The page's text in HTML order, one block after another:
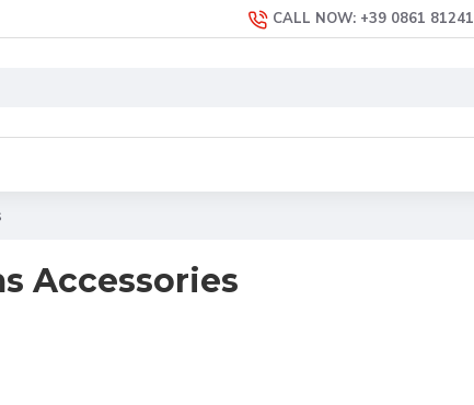
CALL NOW: +39 0861 81241
Accessories